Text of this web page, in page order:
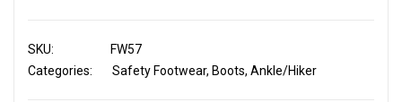
SKU
FW57
Categories:
Safety Footwear Boots Ankle/Hiker